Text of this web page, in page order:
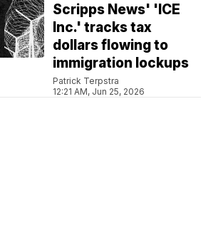
Scripps News' 'ICE
Inc.' tracks tax
dollars flowing to
immigration lockups
Patrick Terpstra
12:21 AM, Jun 25, 2026